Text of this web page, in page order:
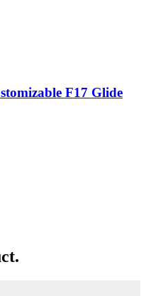
F17 Glide